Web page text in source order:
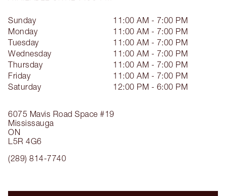
6075 Mavis Road Space #19
Mississauga
ON
L5R 4G6
(289) 814-7740
Sunday
11:00 AM - 7:00 PM
Monday
11:00 AM - 7:00 PM
Tuesday
11:00 AM - 7:00 PM
Wednesday
11:00 AM - 7:00 PM
Thursday
11:00 AM - 7:00 PM
Friday
11:00 AM - 7:00 PM
Saturday
12:00 PM - 6:00 PM